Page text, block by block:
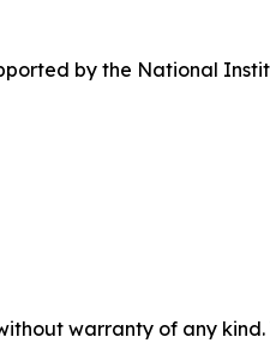
by the National
warranty of any